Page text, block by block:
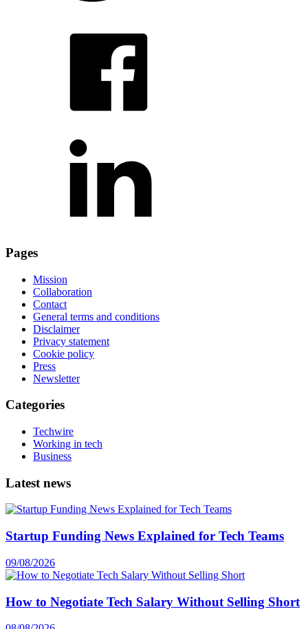
Pages
Mission
Collaboration
Contact
General terms and conditions
Disclaimer
Privacy statement
Cookie policy
Press
Newsletter
Categories
Techwire
Working in tech
Business
Latest news
Startup Funding News Explained for Tech Teams
09/08/2026
How to Negotiate Tech Salary Without Selling Short